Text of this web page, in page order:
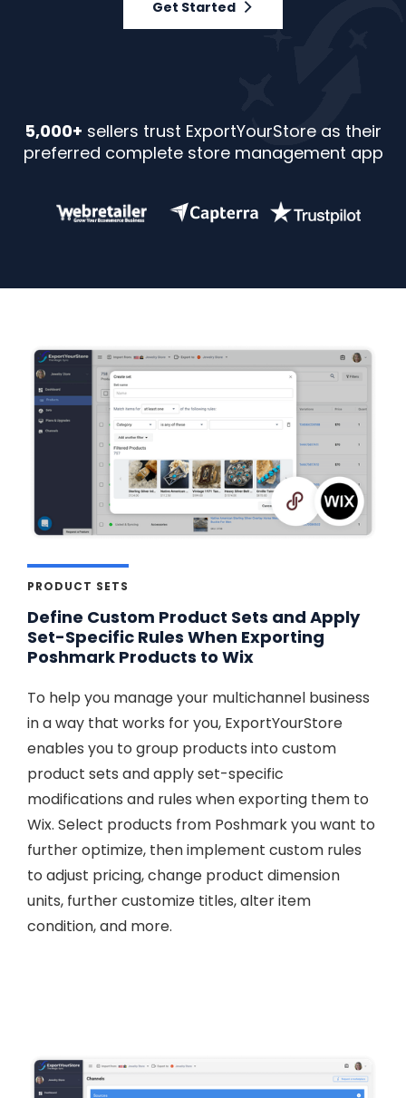
Get Started
5,000+ sellers trust ExportYourStore as their
preferred complete store management app
PRODUCT SETS
Define Custom Product Sets and Apply
Set-Specific Rules When Exporting
Poshmark Products to Wix
To help you manage your multichannel business
in a way that works for you, ExportYourStore
enables you to group products into custom
product sets and apply set-specific
modifications and rules when exporting them to
Wix. Select products from Poshmark you want to
further optimize, then implement custom rules
to adjust pricing, change product dimension
units, further customize titles, alter item
condition, and more.